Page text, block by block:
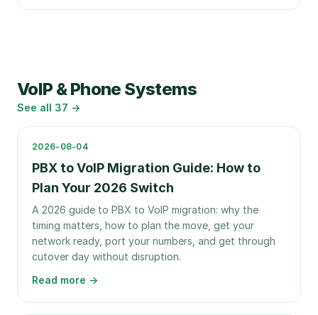
VoIP & Phone Systems
See all 37 →
2026-08-04
PBX to VoIP Migration Guide: How to
Plan Your 2026 Switch
A 2026 guide to PBX to VoIP migration: why the
timing matters, how to plan the move, get your
network ready, port your numbers, and get through
cutover day without disruption.
Read more →